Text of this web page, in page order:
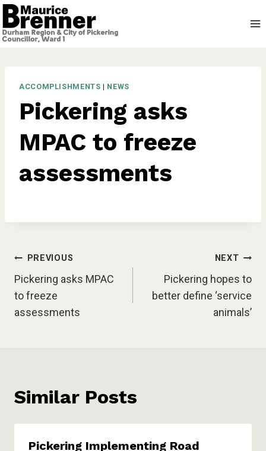
Skip
to
content
ACCOMPLISHMENTS | NEWS
Pickering asks
MPAC to freeze
assessments
Post
navigation
PREVIOUS
Pickering asks MPAC
to freeze
assessments
NEXT
Pickering hopes to
better define ‘service
animals’
Similar Posts
Pickering Implementing Road